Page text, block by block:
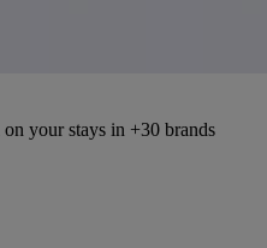
on your stays in +30 brands